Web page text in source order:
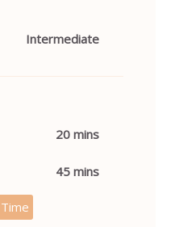
Intermediate
20 mins
45 mins